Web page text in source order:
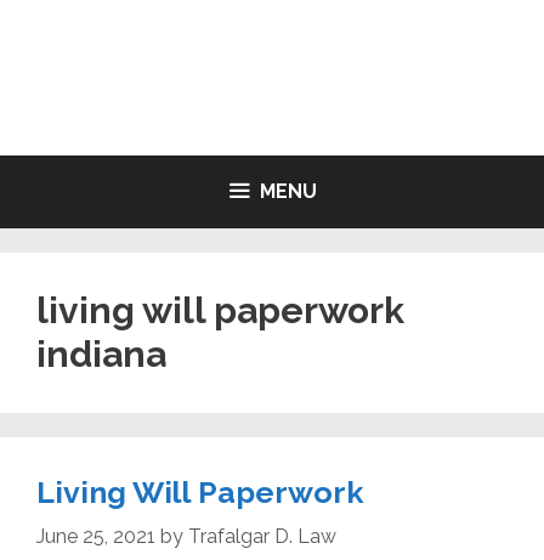
MENU
living will paperwork
indiana
Living Will Paperwork
June 25, 2021 by Trafalgar D. Law